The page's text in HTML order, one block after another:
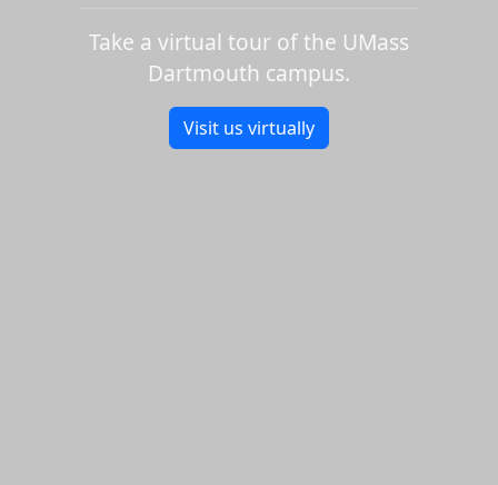
Take a virtual tour of the UMass
Dartmouth campus.
Visit us virtually